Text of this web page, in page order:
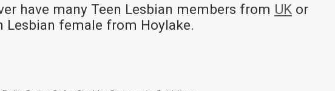
have many Teen Lesbian members from UK or
Lesbian female from Hoylake.